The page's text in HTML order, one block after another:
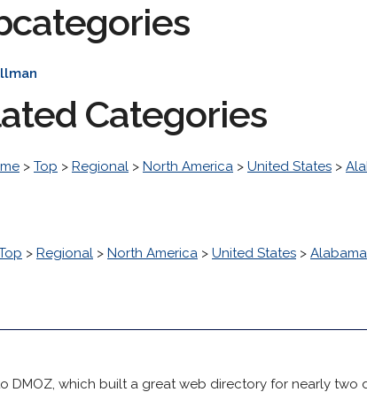
Categories
> Top > Regional > North America > United States >
> Regional > North America > United States > Alabama
DMOZ, which built a great web directory for nearly two